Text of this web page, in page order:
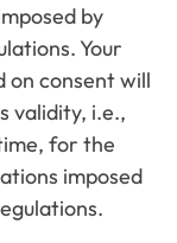
by
Your
on consent will
validity, i.e.,
for the
imposed